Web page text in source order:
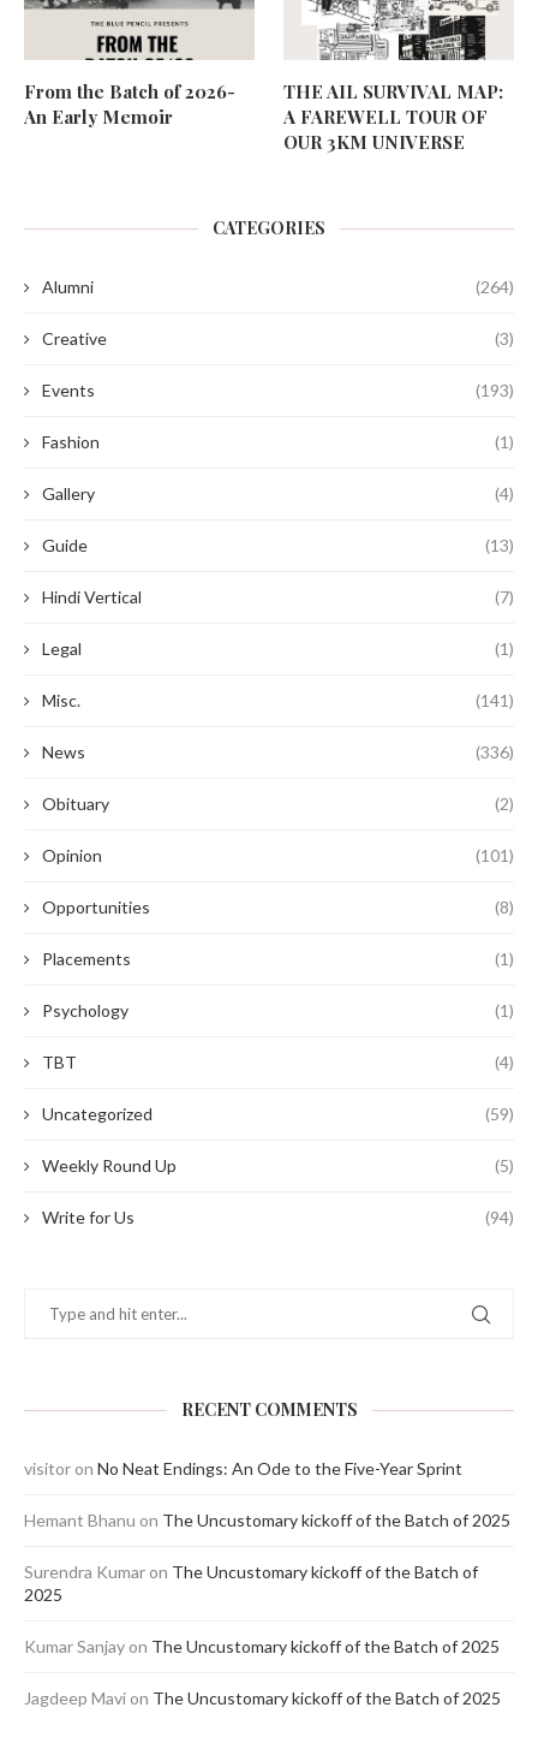
From the Batch of 2026-
An Early Memoir
THE AIL SURVIVAL MAP:
A FAREWELL TOUR OF
OUR 3KM UNIVERSE
CATEGORIES
Alumni (264)
Creative (3)
Events (193)
Fashion (1)
Gallery (4)
Guide (13)
Hindi Vertical (7)
Legal (1)
Misc. (141)
News (336)
Obituary (2)
Opinion (101)
Opportunities (8)
Placements (1)
Psychology (1)
TBT (4)
Uncategorized (59)
Weekly Round Up (5)
Write for Us (94)
RECENT COMMENTS
visitor on No Neat Endings: An Ode to the Five-Year Sprint
Hemant Bhanu on The Uncustomary kickoff of the Batch of 2025
Surendra Kumar on The Uncustomary kickoff of the Batch of
2025
Kumar Sanjay on The Uncustomary kickoff of the Batch of 2025
Jagdeep Mavi on The Uncustomary kickoff of the Batch of 2025